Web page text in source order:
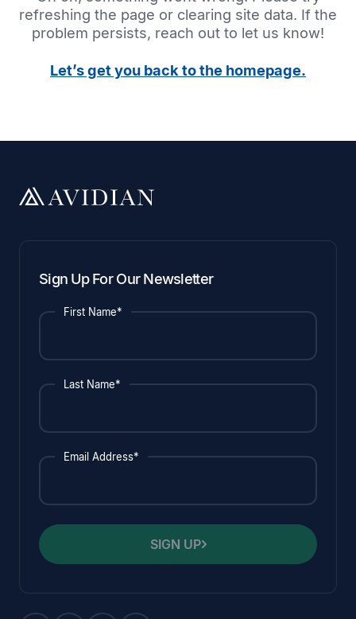
refreshing the page or clearing site data. If the
problem persists, reach out to let us know!
Let’s get you back to the homepage.
Sign Up For Our Newsletter
First Name*
Last Name*
Email Address*
SIGN UP